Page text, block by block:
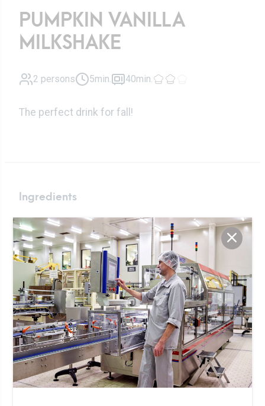
PUMPKIN VANILLA
MILKSHAKE
2 persons 5min. 40min.
The perfect drink for fall!
Ingredients
250ml
Liquid fresh
cream
225g
Organic vanilla
ice cream
6 tbsp Fresh milk